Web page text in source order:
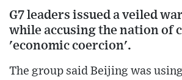
G7 leaders issued a veiled
while accusing the nation of
'economic coercion'.
The group said Beijing was